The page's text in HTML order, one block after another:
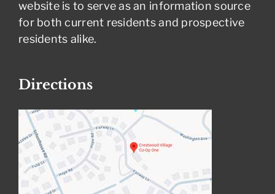
website is to serve as an information source
for both current residents and prospective
residents alike.
Directions